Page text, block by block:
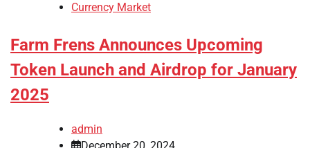
Currency Market
Farm Frens Announces Upcoming
Token Launch and Airdrop for January
2025
admin